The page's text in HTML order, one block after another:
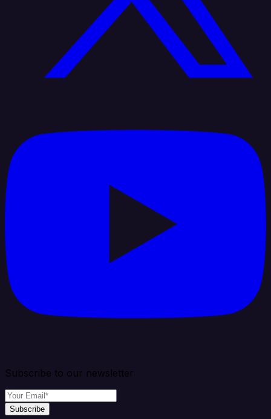
Subscribe to our newsletter
Subscribe